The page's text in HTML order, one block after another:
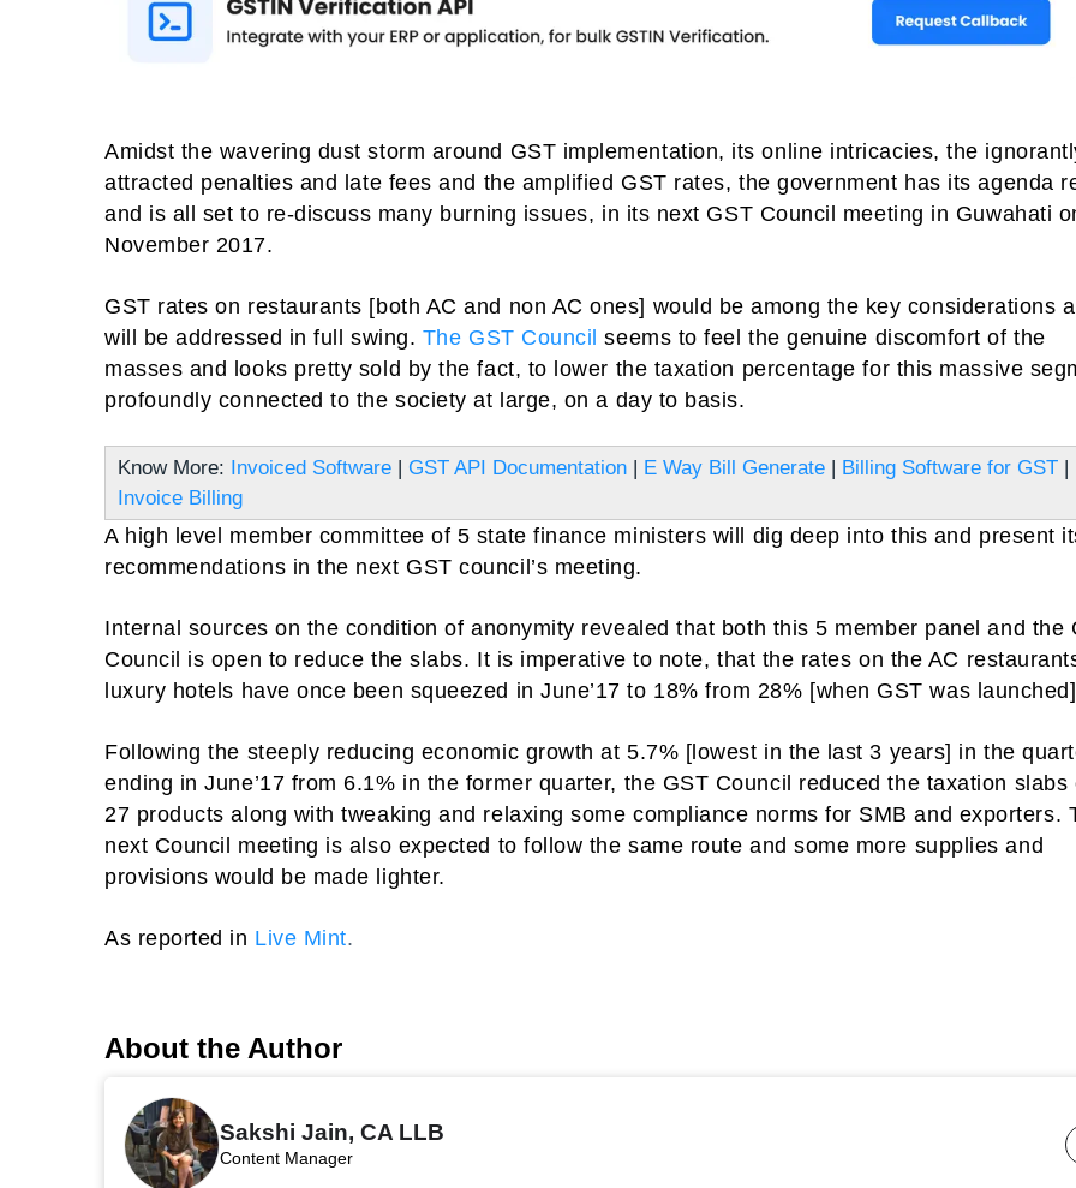
Amidst the wavering dust storm around GST implementation, its online intricacies, the
attracted penalties and late fees and the amplified GST rates, the government has its agenda
and is all set to re-discuss many burning issues, in its next GST Council meeting in Guwahati
November 2017.
GST rates on restaurants [both AC and non AC ones] would be among the key considerations
will be addressed in full swing. The GST Council seems to feel the genuine discomfort of the
masses and looks pretty sold by the fact, to lower the taxation percentage for this massive
profoundly connected to the society at large, on a day to basis.
Know More: Invoiced Software | GST API Documentation | E Way Bill Generate | Billing Software for GST |
Invoice Billing
A high level member committee of 5 state finance ministers will dig deep into this and present
recommendations in the next GST council’s meeting.
Internal sources on the condition of anonymity revealed that both this 5 member panel and the
Council is open to reduce the slabs. It is imperative to note, that the rates on the AC
luxury hotels have once been squeezed in June’17 to 18% from 28% [when GST was
Following the steeply reducing economic growth at 5.7% [lowest in the last 3 years] in the
ending in June’17 from 6.1% in the former quarter, the GST Council reduced the taxation slabs
27 products along with tweaking and relaxing some compliance norms for SMB and exporters.
next Council meeting is also expected to follow the same route and some more supplies and
provisions would be made lighter.
As reported in Live Mint.
About the Author
Sakshi Jain, CA LLB
Content Manager